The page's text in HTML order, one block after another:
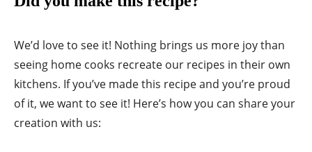
We’d love to see it! Nothing brings us more joy than
seeing home cooks recreate our recipes in their own
kitchens. If you’ve made this recipe and you’re proud
of it, we want to see it! Here’s how you can share your
creation with us: